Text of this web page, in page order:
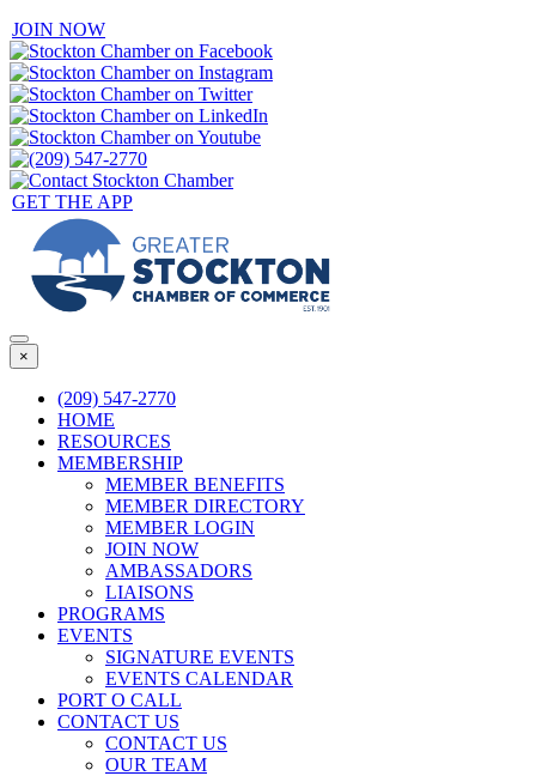
JOIN NOW
GET THE APP
×
(209) 547-2770
HOME
RESOURCES
MEMBERSHIP
MEMBER BENEFITS
MEMBER DIRECTORY
MEMBER LOGIN
JOIN NOW
AMBASSADORS
LIAISONS
PROGRAMS
EVENTS
SIGNATURE EVENTS
EVENTS CALENDAR
PORT O CALL
CONTACT US
CONTACT US
OUR TEAM